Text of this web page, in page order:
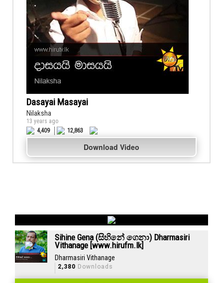
Dasayai Masayai
Nilaksha
13 years ago
4,409
12,863
Download Video
Sihine Gena (සිහිනේ ගෙනා) Dharmasiri
Vithanage [www.hirufm.lk]
Dharmasiri Vithanage
2,380 Downloads